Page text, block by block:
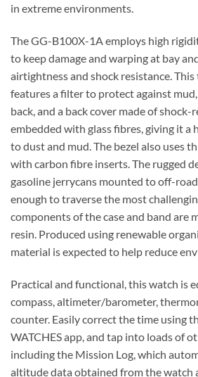
in extreme environments.
The GG-B100X-1A employs high
to keep damage and warping at bay
airtightness and shock resistance.
features a filter to protect against
back, and a back cover made of
embedded with glass fibres, giving it a
to dust and mud. The bezel also uses
with carbon fibre inserts. The rugged
gasoline jerrycans mounted to off-
enough to traverse the most
components of the case and band are
resin. Produced using renewable
material is expected to help reduce
Practical and functional, this watch is
compass, altimeter/barometer,
counter. Easily correct the time using
WATCHES app, and tap into loads of
including the Mission Log, which
altitude data obtained from the watch